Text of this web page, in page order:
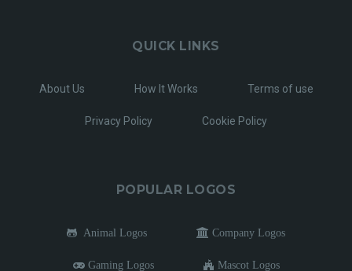
QUICK LINKS
About Us How It Works Terms of use
Privacy Policy Cookie Policy
POPULAR LOGOS
Animal Logos Company Logos
Gaming Logos Mascot Logos